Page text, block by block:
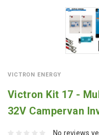
VICTRON ENERGY
Victron Kit 17 -
32V Campervan
No reviews